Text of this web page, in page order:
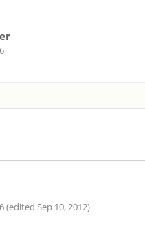
(edited Sep 10, 2012)